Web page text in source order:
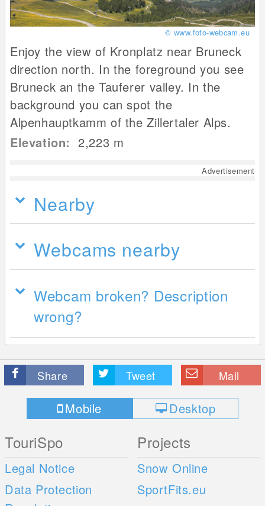
© www.foto-webcam.eu
Enjoy the view of Kronplatz near Bruneck
direction north. In the foreground you see
Bruneck an the Tauferer valley. In the
background you can spot the
Alpenhauptkamm of the Zillertaler Alps.
Elevation:2,223 m
Advertisement
Nearby
Webcams nearby
Webcam broken? Description
wrong?
Share Tweet Mail
Mobile Desktop
TouriSpo
Legal Notice
Data Protection
Projects
Snow Online
SportFits.eu